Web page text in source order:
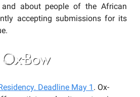
about people of the African
accepting submissions for its
Deadline May 1 . Ox-